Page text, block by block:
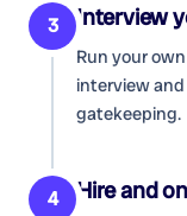
3 Interview
Run your
interview
gatekeeping.
4 Hire and